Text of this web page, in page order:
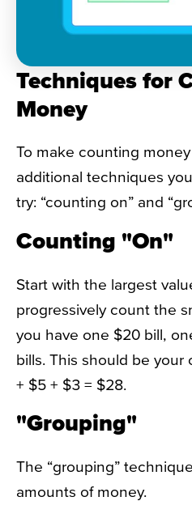
Techniques for
Money
To make counting
additional techniques
try: “counting on” and
Counting "On"
Start with the largest
progressively count the
you have one $20 bill,
bills. This should be
+ $5 + $3 = $28.
"Grouping"
The “grouping”
amounts of money.